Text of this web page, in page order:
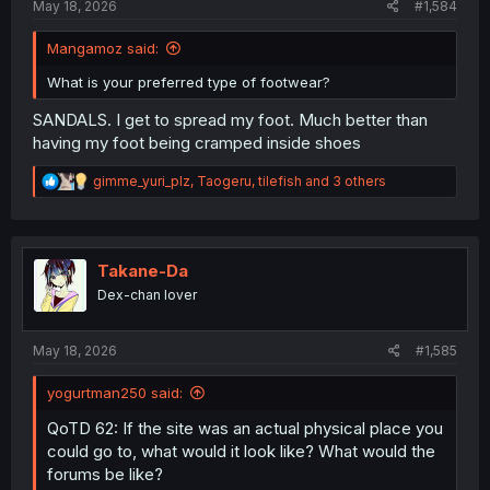
May 18, 2026 #1,584
Mangamoz said:
What is your preferred type of footwear?
SANDALS. I get to spread my foot. Much better than
having my foot being cramped inside shoes
R
e
t
n
gimme_yuri_plz, Taogeru,tilefish and 3 others
Takane-Da
Dex-chan lover
May 18, 2026 #1,585
yogurtman250 said:
QoTD 62: If the site was an actual physical place you
could go to, what would it look like? What would the
forums be like?